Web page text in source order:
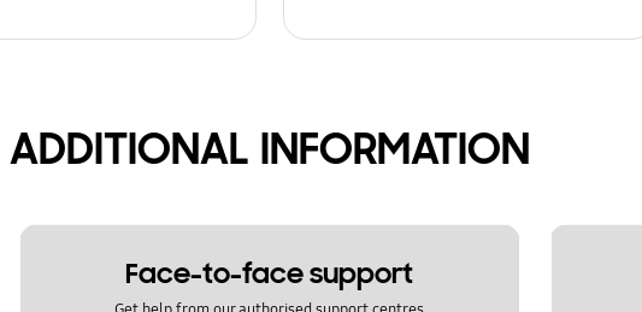
ADDITIONAL INFORMATION
Face-to-face support